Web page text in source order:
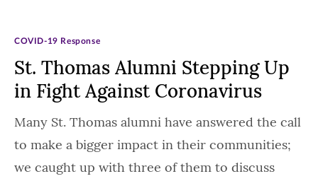
St. Thomas Alumni Stepping Up
in Fight Against Coronavirus
COVID-19 Response
Many St. Thomas alumni have answered the call
to make a bigger impact in their communities;
we caught up with three of them to discuss